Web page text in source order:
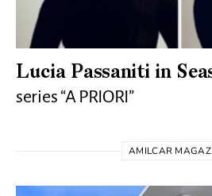
Lucia Passaniti in
series “A PRIORI”
AMILCAR